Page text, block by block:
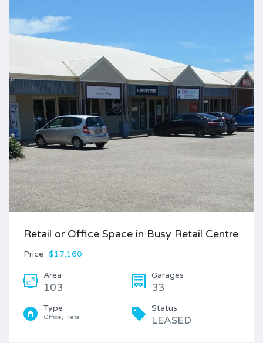
Retail or Office Space in Busy Retail Centre
Price $17,160
Area
103
Garages
33
Type
Office, Retail
Status
LEASED